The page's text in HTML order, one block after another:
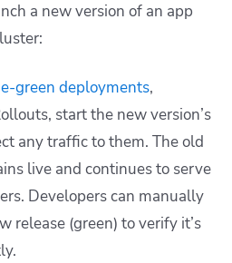
a new version of an app
green deployments,
start the new version’s
any traffic to them. The old
live and continues to serve
Developers can manually
release (green) to verify it’s